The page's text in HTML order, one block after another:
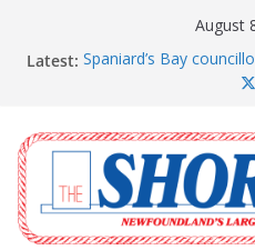
August
Latest: Spaniard’s Bay
The Coughlan United
afternoon tea and
The Town of Upper
Community Walk
Carbonear council
residents